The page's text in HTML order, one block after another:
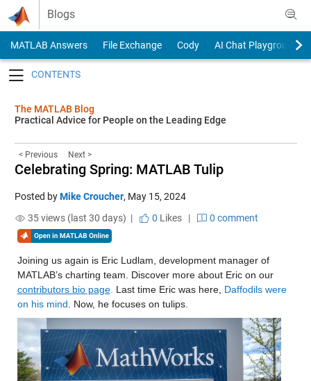
Skip to content
Blogs
MATLAB Answers File Exchange Cody
AI Chat Playground
The MATLAB Blog
Practical Advice for People on the Leading Edge
< Previous Next >
Celebrating Spring: MATLAB Tulip
Posted byMike Croucher, May 15, 2024
35 views (last 30 days) |
0 Likes| 0 comment
Joining us again is Eric Ludlam, development manager of
MATLAB’s charting team. Discover more about Eric on our
contributors bio page. Last time Eric was here, Daffodils were
on his mind . Now, he focuses on tulips.